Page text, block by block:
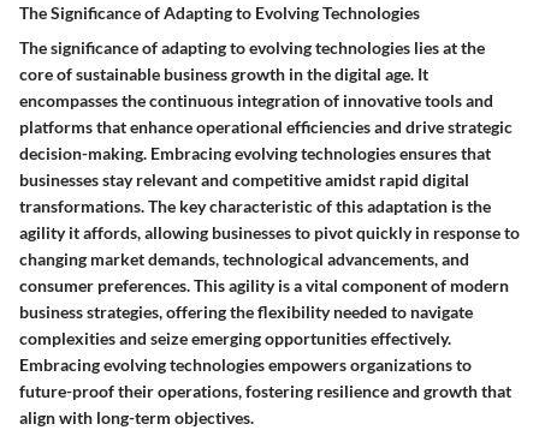
The Significance of Adapting to Evolving Technologies
The significance of adapting to evolving technologies lies at the
core of sustainable business growth in the digital age. It
encompasses the continuous integration of innovative tools and
platforms that enhance operational efficiencies and drive strategic
decision-making. Embracing evolving technologies ensures that
businesses stay relevant and competitive amidst rapid digital
transformations. The key characteristic of this adaptation is the
agility it affords, allowing businesses to pivot quickly in response to
changing market demands, technological advancements, and
consumer preferences. This agility is a vital component of modern
business strategies, offering the flexibility needed to navigate
complexities and seize emerging opportunities effectively.
Embracing evolving technologies empowers organizations to
future-proof their operations, fostering resilience and growth that
align with long-term objectives.